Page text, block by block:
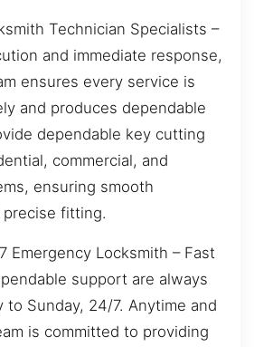
Technician Specialists –
and immediate response,
ensures every service is
and produces dependable
dependable key cutting
commercial, and
ensuring smooth
fitting.
Emergency Locksmith – Fast
support are always
to Sunday, 24/7. Anytime and
is committed to providing